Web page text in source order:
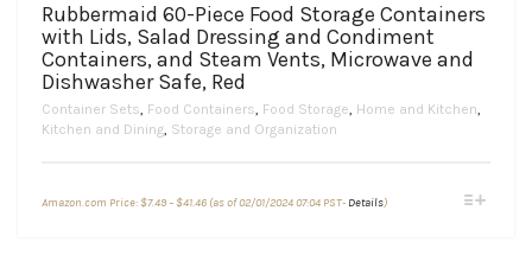
Rubbermaid 60-Piece Food Storage Containers
with Lids, Salad Dressing and Condiment
Containers, and Steam Vents, Microwave and
Dishwasher Safe, Red
Container Sets, Food Containers, Food Storage, Home and Kitchen,
Kitchen and Dining, Storage and Organization
Amazon.com Price: $7.49– $41.46range:
(as of 02/01/2024 07:04 PST- Details)This